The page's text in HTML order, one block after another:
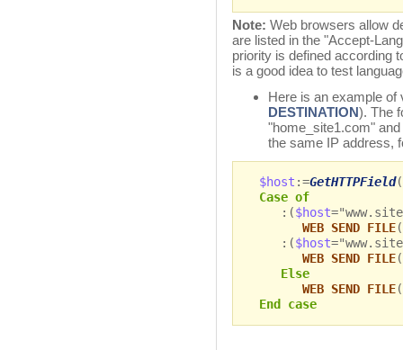
Note: Web browsers allow
are listed in the "Accept-
priority is defined according
is a good idea to test
Here is an example
DESTINATION). The
"home_site1.com"
the same IP address,
$host :=GetHTTPField
Case of
:($host
WEB SEND FILE
:($host
WEB SEND FILE
Else
WEB SEND FILE
End case